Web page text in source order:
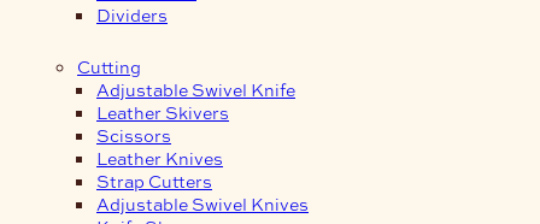
Dividers
Cutting
Adjustable Swivel Knife
Leather Skivers
Scissors
Leather Knives
Strap Cutters
Adjustable Swivel Knives